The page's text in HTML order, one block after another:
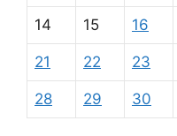
14 15 16
21 22 23
28 29 30